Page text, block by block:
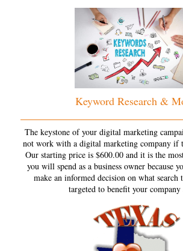
Keyword Research &
The keystone of your digital marketing
not work with a digital marketing company if
Our starting price is $600.00 and it is the
you will spend as a business owner because
make an informed decision on what search
targeted to benefit your company